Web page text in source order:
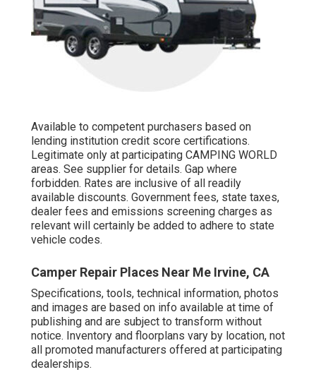
Available to competent purchasers based on
lending institution credit score certifications.
Legitimate only at participating CAMPING WORLD
areas. See supplier for details. Gap where
forbidden. Rates are inclusive of all readily
available discounts. Government fees, state taxes,
dealer fees and emissions screening charges as
relevant will certainly be added to adhere to state
vehicle codes.
Camper Repair Places Near Me Irvine, CA
Specifications, tools, technical information, photos
and images are based on info available at time of
publishing and are subject to transform without
notice. Inventory and floorplans vary by location, not
all promoted manufacturers offered at participating
dealerships.